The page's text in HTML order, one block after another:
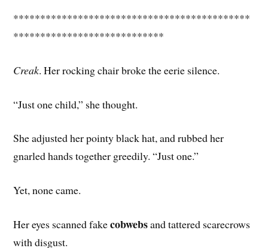
********************************************
****************************
Creak. Her rocking chair broke the eerie silence.
“Just one child,” she thought.
She adjusted her pointy black hat, and rubbed her
gnarled hands together greedily. “Just one.”
Yet, none came.
Her eyes scanned fakecobwebsand tattered scarecrows
with disgust.